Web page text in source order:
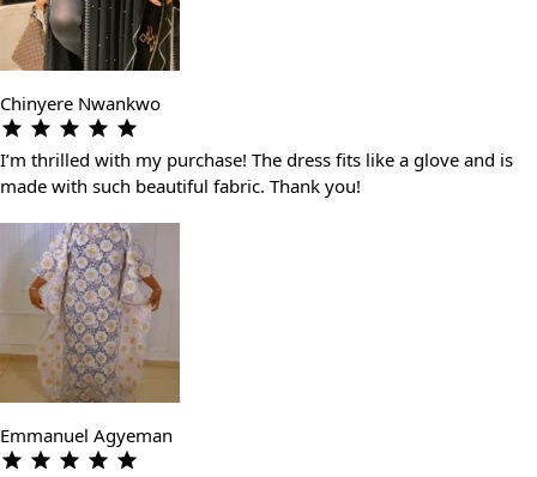
Chinyere Nwankwo
I’m thrilled with my purchase! The dress fits like a glove and is
made with such beautiful fabric. Thank you!
Emmanuel Agyeman